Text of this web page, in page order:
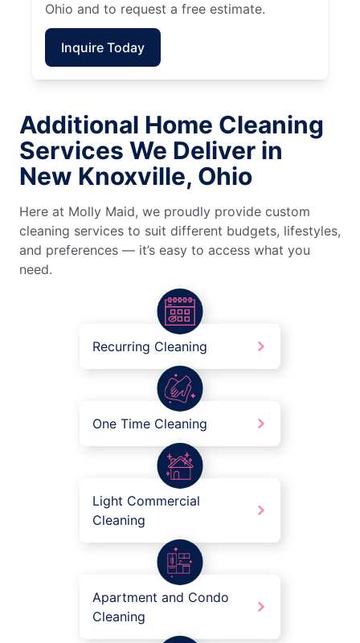
Ohio and to request a free estimate.
Inquire Today
Additional Home Cleaning
Services We Deliver in
New Knoxville, Ohio
Here at Molly Maid, we proudly provide custom
cleaning services to suit different budgets, lifestyles,
and preferences — it’s easy to access what you
need.
Recurring Cleaning
One Time Cleaning
Light Commercial
Cleaning
Apartment and Condo
Cleaning